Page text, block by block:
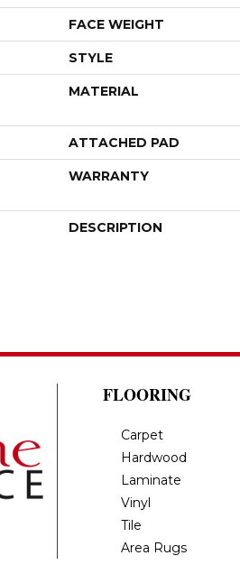
FACE WEIGHT
STYLE
MATERIAL
ATTACHED PAD
WARRANTY
DESCRIPTION
FLOORING
Carpet
Hardwood
Laminate
Vinyl
Tile
Area Rugs